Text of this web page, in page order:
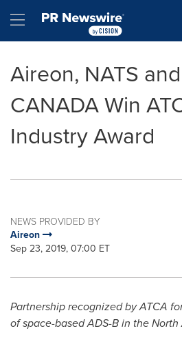
Hamburger menu
Aireon, NATS
CANADA Win
Industry Award
NEWS PROVIDED BY
Aireon
Sep 23, 2019, 07:00 ET
Partnership recognized by ATCA
of space-based ADS-B in the